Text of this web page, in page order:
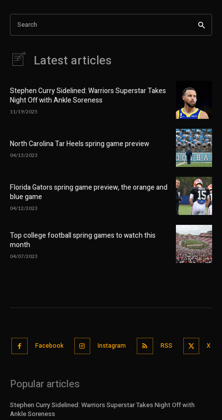
Search
Latest articles
Stephen Curry Sidelined: Warriors Superstar Takes
Night Off with Ankle Soreness
11/19/2025
North Carolina Tar Heels spring game preview
04/13/2023
Florida Gators spring game preview, the orange and
blue game
04/12/2023
Top college football spring games to watch this
month
04/07/2023
Facebook Instagram RSS X
Popular articles
Stephen Curry Sidelined: Warriors Superstar Takes Night Off with
Ankle Soreness